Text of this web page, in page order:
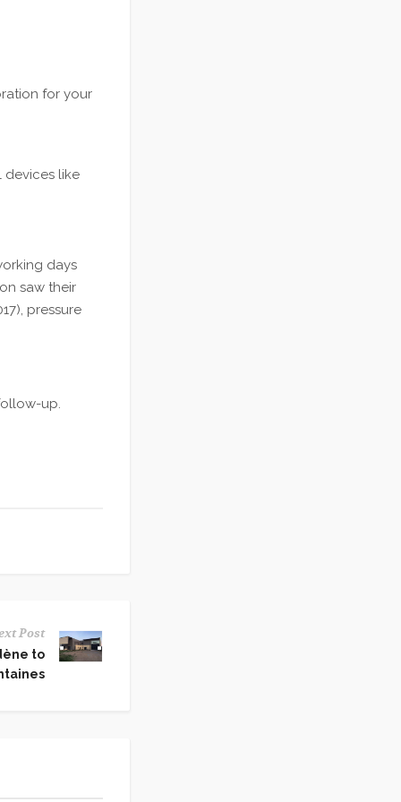
for your
devices like
days
saw their
pressure
up.
Post
to